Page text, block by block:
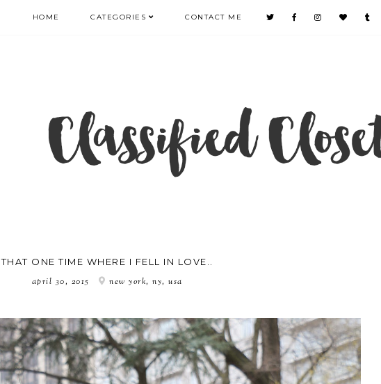
HOME CATEGORIES CONTACT ME
THAT ONE TIME WHERE I FELL IN LOVE..
april 30, 2015 new york, ny, usa